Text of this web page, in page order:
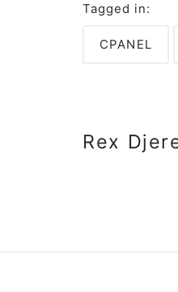
Tagged in:
CPANEL
Rex